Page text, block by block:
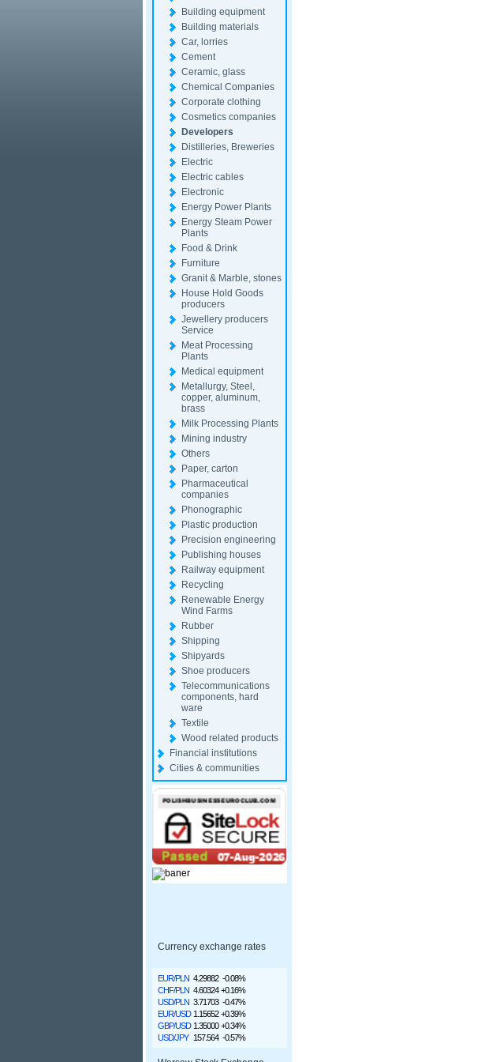
Building equipment
Building materials
Car, lorries
Cement
Ceramic, glass
Chemical Companies
Corporate clothing
Cosmetics companies
Developers
Distilleries, Breweries
Electric
Electric cables
Electronic
Energy Power Plants
Energy Steam Power
Plants
Food & Drink
Furniture
Granit & Marble, stones
House Hold Goods
producers
Jewellery producers
Service
Meat Processing
Plants
Medical equipment
Metallurgy, Steel,
copper, aluminum,
brass
Milk Processing Plants
Mining industry
Others
Paper, carton
Pharmaceutical
companies
Phonographic
Plastic production
Precision engineering
Publishing houses
Railway equipment
Recycling
Renewable Energy
Wind Farms
Rubber
Shipping
Shipyards
Shoe producers
Telecommunications
components, hard
ware
Textile
Wood related products
Financial institutions
Cities & communities
Currency exchange rates
EUR/PLN 4.29882 -0.08%
CHF/PLN 4.60324 +0.16%
USD/PLN 3.71703 -0.47%
EUR/USD 1.15652 +0.39%
GBP/USD 1.35000 +0.34%
USD/JPY
157.564 -0.57%